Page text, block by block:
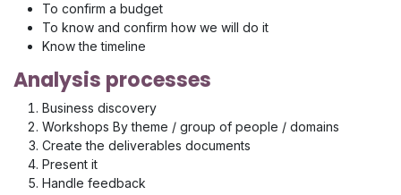
To confirm a budget
To know and confirm how we will do it
Know the timeline
Analysis processes
Business discovery
Workshops By theme / group of people / domains
Create the deliverables documents
Present it
Handle feedback